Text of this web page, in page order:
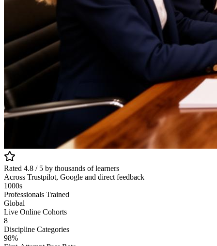
Rated 4.8 / 5 by thousands of learners
Across Trustpilot, Google and direct feedback
1000s
Professionals Trained
Global
Live Online Cohorts
8
Discipline Categories
98%